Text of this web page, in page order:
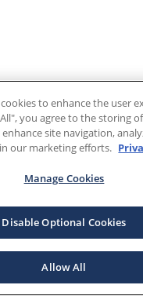
to enhance the user
you agree to the storing
site navigation,
our marketing efforts.
Manage Cookies
Disable Optional Cookies
Allow All